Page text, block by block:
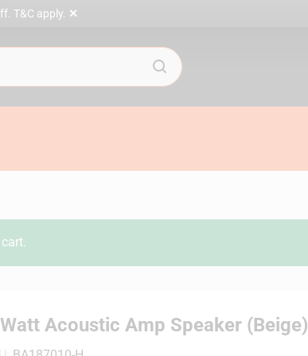
T&C apply. ✕
Acoustic Amp Speaker (Beige)